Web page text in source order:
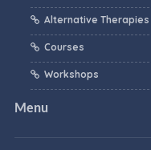
Alternative Therapies
Courses
Workshops
Menu